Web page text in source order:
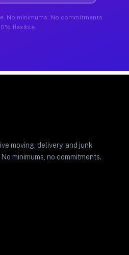
No minimums. No commitments.
flexible.
moving, delivery, and junk
minimums, no commitments.